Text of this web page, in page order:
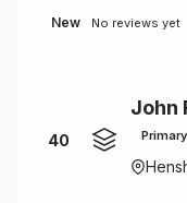
New No reviews yet
40
John
Primary